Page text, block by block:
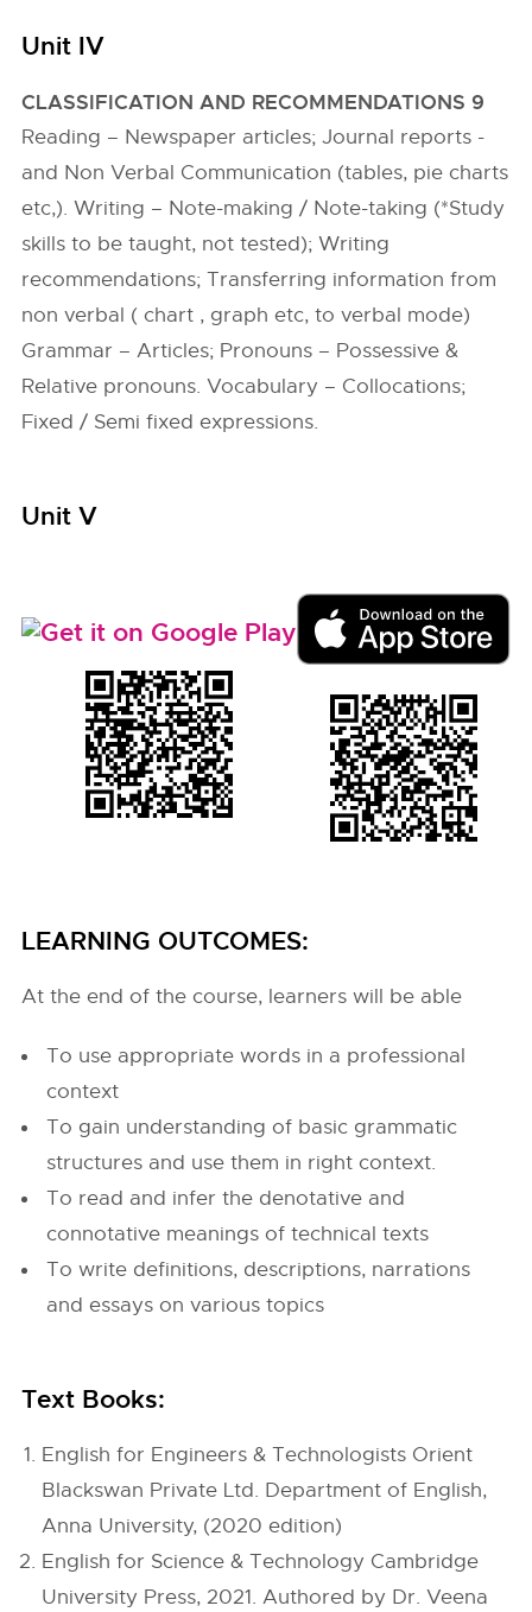
Unit IV
CLASSIFICATION AND RECOMMENDATIONS 9
Reading – Newspaper articles; Journal reports -
and Non Verbal Communication (tables, pie charts
etc,). Writing – Note-making / Note-taking (*Study
skills to be taught, not tested); Writing
recommendations; Transferring information from
non verbal ( chart , graph etc, to verbal mode)
Grammar – Articles; Pronouns – Possessive &
Relative pronouns. Vocabulary – Collocations;
Fixed / Semi fixed expressions.
Unit V
LEARNING OUTCOMES:
At the end of the course, learners will be able
To use appropriate words in a professional
context
To gain understanding of basic grammatic
structures and use them in right context.
To read and infer the denotative and
connotative meanings of technical texts
To write definitions, descriptions, narrations
and essays on various topics
Text Books:
English for Engineers & Technologists Orient
Blackswan Private Ltd. Department of English,
Anna University, (2020 edition)
English for Science & Technology Cambridge
University Press, 2021. Authored by Dr. Veena